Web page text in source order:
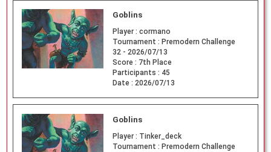
Goblins
Player : cormano
Tournament : Premodern Challenge
32 - 2026/07/13
Score : 7th Place
Participants : 45
Date : 2026/07/13
Goblins
Player : Tinker_deck
Tournament : Premodern Challenge